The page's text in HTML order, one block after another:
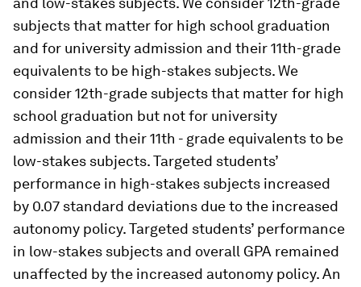
subjects that matter for high school graduation
and for university admission and their 11th-grade
equivalents to be high-stakes subjects. We
consider 12th-grade subjects that matter for high
school graduation but not for university
admission and their 11th - grade equivalents to be
low-stakes subjects. Targeted students’
performance in high-stakes subjects increased
by 0.07 standard deviations due to the increased
autonomy policy. Targeted students’ performance
in low-stakes subjects and overall GPA remained
unaffected by the increased autonomy policy. An